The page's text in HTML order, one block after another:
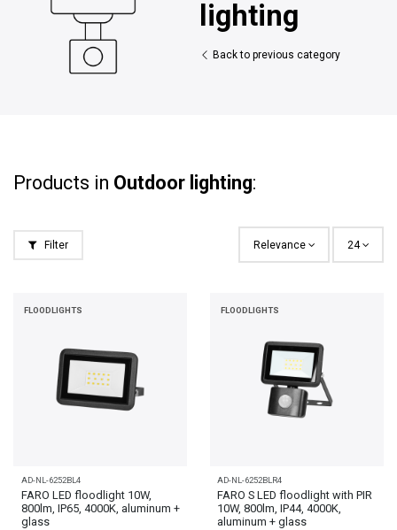
lighting
Back to previous category
Products in Outdoor lighting:
Filter Relevance 24
FLOODLIGHTS
AD-NL-6252BL4
FARO LED floodlight 10W,
800lm, IP65, 4000K, aluminum +
glass
FLOODLIGHTS
AD-NL-6252BLR4
FARO S LED floodlight with PIR
10W, 800lm, IP44, 4000K,
aluminum + glass